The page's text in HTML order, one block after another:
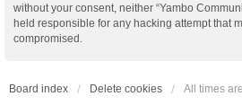
without your consent, neither “Yambo
held responsible for any hacking attempt that
compromised.
Board index Delete cookies All times are